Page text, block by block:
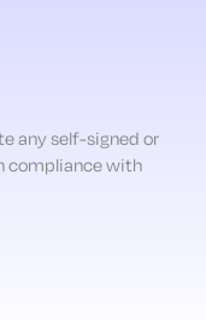
any self-signed or
compliance with